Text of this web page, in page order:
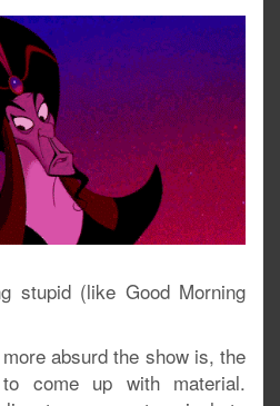
stupid (like Good Morning
absurd the show is, the
come up with material.